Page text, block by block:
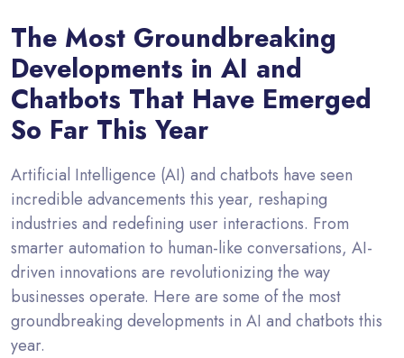
The Most Groundbreaking
Developments in AI and
Chatbots That Have Emerged
So Far This Year
Artificial Intelligence (AI) and chatbots have seen
incredible advancements this year, reshaping
industries and redefining user interactions. From
smarter automation to human-like conversations, AI-
driven innovations are revolutionizing the way
businesses operate. Here are some of the most
groundbreaking developments in AI and chatbots this
year.